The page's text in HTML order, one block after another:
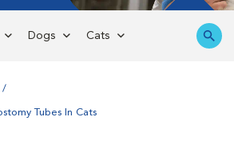
Dogs Cats
Tubes In Cats